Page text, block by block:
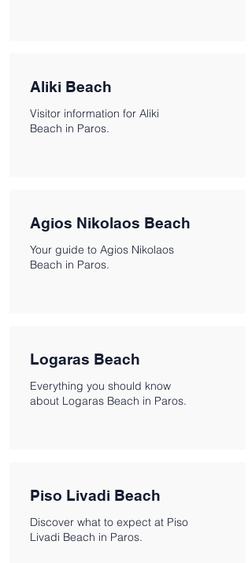
Aliki Beach
Visitor information for Aliki
Beach in Paros.
Agios Nikolaos Beach
Your guide to Agios Nikolaos
Beach in Paros.
Logaras Beach
Everything you should know
about Logaras Beach in Paros.
Piso Livadi Beach
Discover what to expect at Piso
Livadi Beach in Paros.